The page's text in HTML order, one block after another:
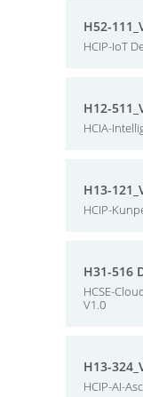
H52-
HCIP-IoT
H12-
HCIA-
H13-
HCIP-
H31-516
HCSE-
V1.0
H13-
HCIP-AI-